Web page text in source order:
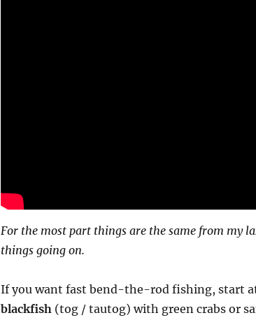
For the most part things are the same from my
things going on.
If you want fast bend-the-rod fishing, start
blackfish (tog / tautog) with green crabs or